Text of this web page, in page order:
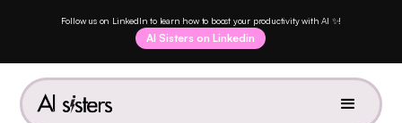
Follow us on LinkedIn to learn how to boost your productivity with AI ✨!
AI Sisters on Linkedin